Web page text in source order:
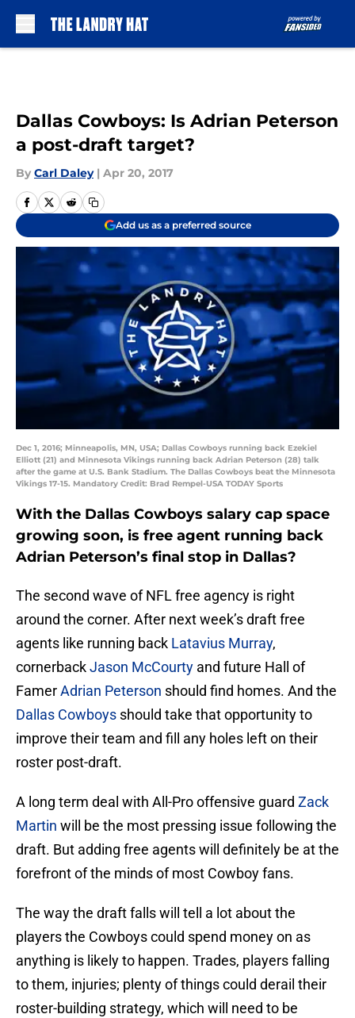
Dallas Cowboys: Is Adrian Peterson
a post-draft target?
By Carl Daley | Apr 20, 2017
Add us as a preferred source
Dec 1, 2016; Minneapolis, MN, USA; Dallas Cowboys running back Ezekiel
Elliott (21) and Minnesota Vikings running back Adrian Peterson (28) talk
after the game at U.S. Bank Stadium. The Dallas Cowboys beat the Minnesota
Vikings 17-15. Mandatory Credit: Brad Rempel-USA TODAY Sports
With the Dallas Cowboys salary cap space
growing soon, is free agent running back
Adrian Peterson’s final stop in Dallas?
The second wave of NFL free agency is right
around the corner. After next week’s draft free
agents like running back Latavius Murray,
cornerbackJason McCourty and future Hall of
FamerAdrian Peterson should find homes. And the
Dallas Cowboys should take that opportunity to
improve their team and fill any holes left on their
roster post-draft.
A long term deal with All-Pro offensive guard Zack
Martin will be the most pressing issue following the
draft. But adding free agents will definitely be at the
forefront of the minds of most Cowboy fans.
The way the draft falls will tell a lot about the
players the Cowboys could spend money on as
anything is likely to happen. Trades, players falling
to them, injuries; plenty of things could derail their
roster-building strategy, which will need to be